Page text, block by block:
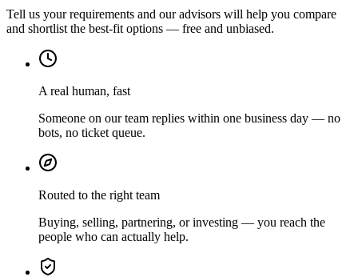
Tell us your requirements and our advisors will help you compare
and shortlist the best-fit options — free and unbiased.
A real human, fast
Someone on our team replies within one business day — no
bots, no ticket queue.
Routed to the right team
Buying, selling, partnering, or investing — you reach the
people who can actually help.